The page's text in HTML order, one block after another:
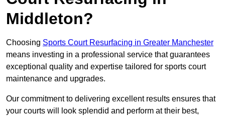
Middleton?
Choosing Sports Court Resurfacing in Greater Manchester
means investing in a professional service that guarantees
exceptional quality and expertise tailored for sports court
maintenance and upgrades.
Our commitment to delivering excellent results ensures that
your courts will look splendid and perform at their best,